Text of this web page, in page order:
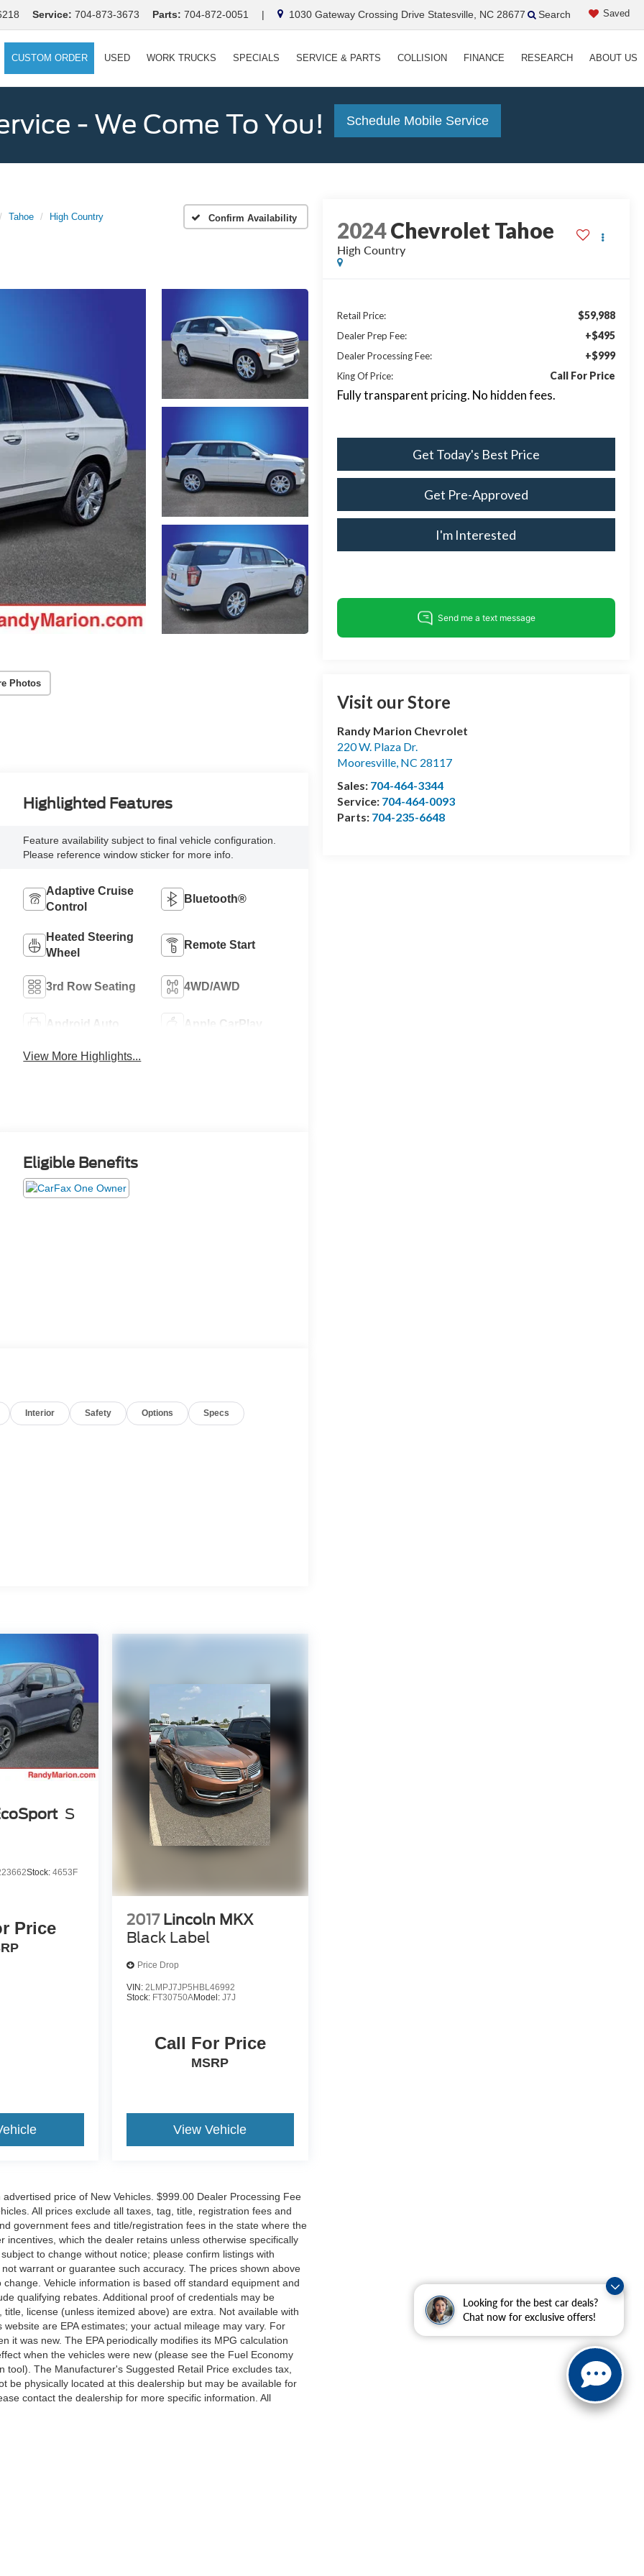
Looking for the best car deals?
Chat now for exclusive offers!
Service: 704-873-3673 Parts: 704-872-0051 | 1030 Gateway Crossing Drive Statesville, NC 28677 Saved
Search
CUSTOM ORDER USED WORK TRUCKS SPECIALS SERVICE & PARTS COLLISION FINANCE RESEARCH ABOUT US
- We Come To You! Schedule Mobile Service
Tahoe High Country Confirm Availability
Photos
2024 Chevrolet Tahoe
High Country
Retail Price: $59,988
Dealer Prep Fee: +$495
Dealer Processing Fee: +$999
King Of Price: Call For Price
Fully transparent pricing. No hidden fees.
Get Today's Best Price
Get Pre-Approved
I'm Interested
Visit our Store
Randy Marion Chevrolet
220 W. Plaza Dr.
Mooresville, NC 28117
Sales: 704-464-3344
Service: 704-464-0093
Parts: 704-235-6648
Highlighted Features
Feature availability subject to final vehicle configuration.
Please reference window sticker for more info.
Adaptive Cruise
Control
Bluetooth®
Heated Steering
Wheel
Remote Start
3rd Row Seating 4WD/AWD
Android Auto Apple CarPlay
View More Highlights...
Eligible Benefits
Interior Safety Options Specs
S
Stock: 4653F
Price 2017 Lincoln MKX
Black Label
Price Drop
VIN: 2LMPJ7JP5HBL46992
Stock: FT30750AModel: J7J
Call For Price
MSRP
View Vehicle
price of New Vehicles. $999.00 Dealer Processing Fee
All prices exclude all taxes, tag, title, registration fees and
government fees and title/registration fees in the state where the
which the dealer retains unless otherwise specifically
to change without notice; please confirm listings with
warrant or guarantee such accuracy. The prices shown above
Vehicle information is based off standard equipment and
qualifying rebates. Additional proof of credentials may be
license (unless itemized above) are extra. Not available with
are EPA estimates; your actual mileage may vary. For
it was new. The EPA periodically modifies its MPG calculation
when the vehicles were new (please see the Fuel Economy
The Manufacturer's Suggested Retail Price excludes tax,
be physically located at this dealership but may be available for
contact the dealership for more specific information. All